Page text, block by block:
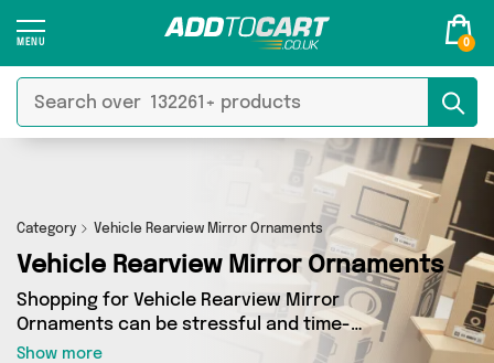
0
Category Vehicle Rearview Mirror Ornaments
Vehicle Rearview Mirror Ornaments
Shopping for Vehicle Rearview Mirror
Ornaments can be stressful and time-
consuming - so we’ve decided to take the
Show more